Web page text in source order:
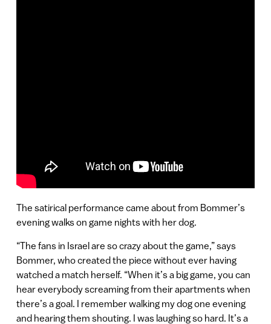
The satirical performance came about from Bommer’s
evening walks on game nights with her dog.
“The fans in Israel are so crazy about the game,” says
Bommer, who created the piece without ever having
watched a match herself. “When it’s a big game, you can
hear everybody screaming from their apartments when
there’s a goal. I remember walking my dog one evening
and hearing them shouting. I was laughing so hard. It’s a